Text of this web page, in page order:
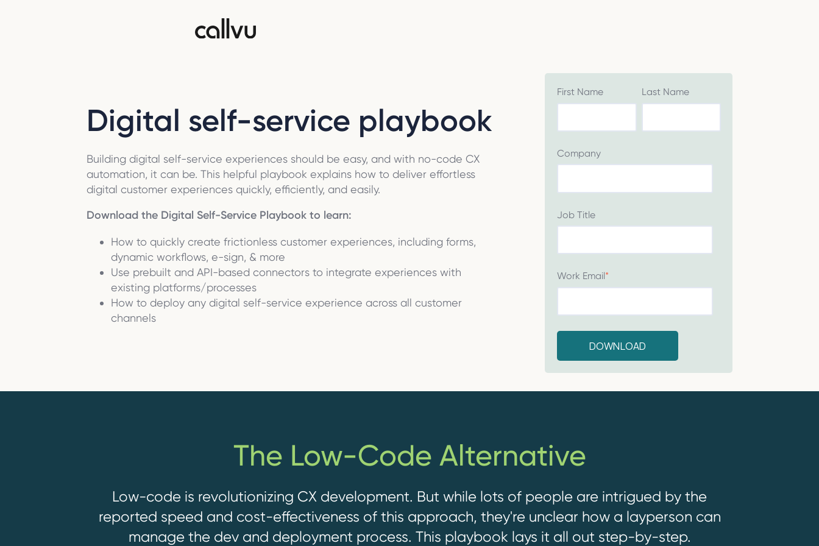
Digital self-service playbook
Building digital self-service experiences should be easy, and with no-code CX
automation, it can be. This helpful playbook explains how to deliver effortless
digital customer experiences quickly, efficiently, and easily.
Download the Digital Self-Service Playbook to learn:
How to quickly create frictionless customer experiences, including forms,
dynamic workflows, e-sign, & more
Use prebuilt and API-based connectors to integrate experiences with
existing platforms/processes
How to deploy any digital self-service experience across all customer
channels
First Name Last Name
Company
Job Title
Work Email *
The Low-Code Alternative
Low-code is revolutionizing CX development. But while lots of people are intrigued by the
reported speed and cost-effectiveness of this approach, they're unclear how a layperson can
manage the dev and deployment process. This playbook lays it all out step-by-step.